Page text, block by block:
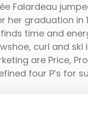
Falardeau
her graduation in
time and
curl and ski
are Price,
four P’s for